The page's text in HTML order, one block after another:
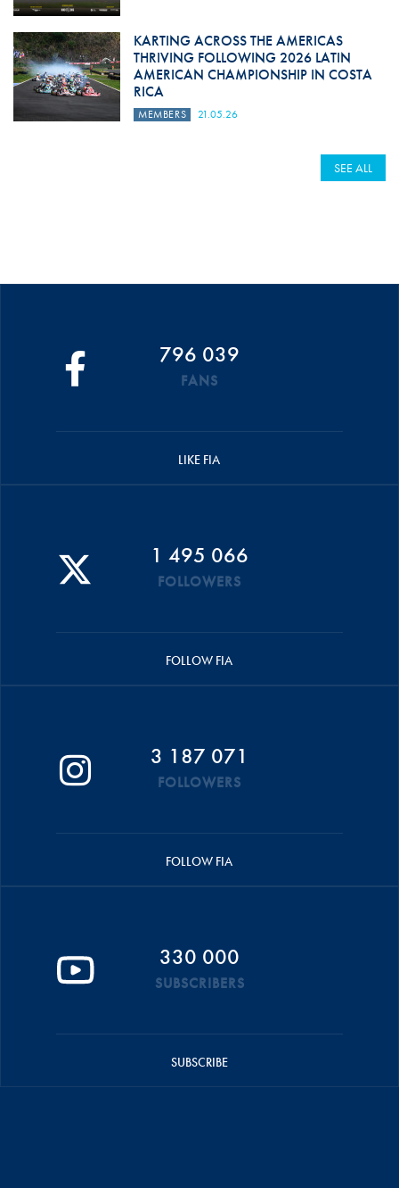
KARTING ACROSS THE AMERICAS
THRIVING FOLLOWING 2026 LATIN
AMERICAN CHAMPIONSHIP IN COSTA
RICA
MEMBERS 21.05.26
SEE ALL
796 039
FANS
LIKE FIA
1 495 066
FOLLOWERS
FOLLOW FIA
3 187 071
FOLLOWERS
FOLLOW FIA
330 000
SUBSCRIBERS
SUBSCRIBE